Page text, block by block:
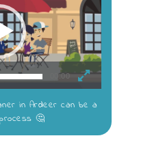
00:00
in Ardeer can be a
🤔